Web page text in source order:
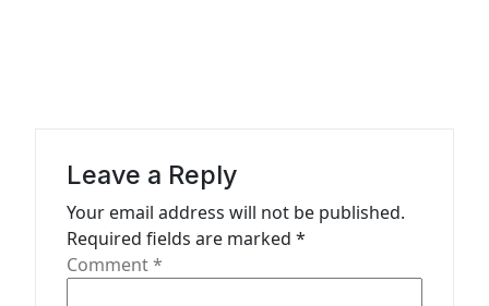
Leave a Reply
Your email address will not be published.
Required fields are marked *
Comment*